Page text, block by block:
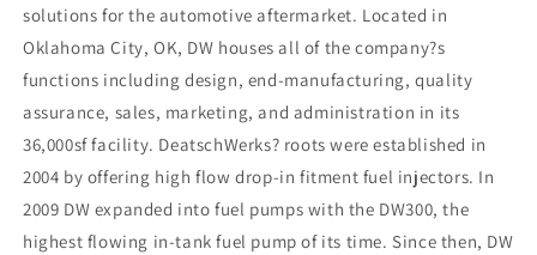
of
4)
of
4)
solutions for the automotive aftermarket. Located in
Oklahoma City, OK, DW houses all of the company?s
functions including design, end-manufacturing, quality
assurance, sales, marketing, and administration in its
36,000sf facility. DeatschWerks? roots were established in
2004 by offering high flow drop-in fitment fuel injectors. In
2009 DW expanded into fuel pumps with the DW300, the
highest flowing in-tank fuel pump of its time. Since then, DW